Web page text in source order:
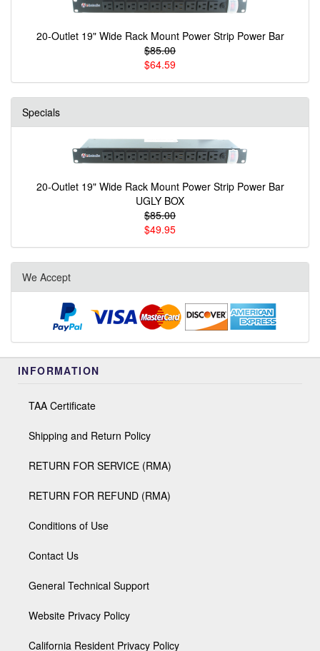
20-Outlet 19" Wide Rack Mount Power Strip Power Bar
$85.00
$64.59
Specials
20-Outlet 19" Wide Rack Mount Power Strip Power Bar
UGLY BOX
$85.00
$49.95
We Accept
INFORMATION
TAA Certificate
Shipping and Return Policy
RETURN FOR SERVICE (RMA)
RETURN FOR REFUND (RMA)
Conditions of Use
Contact Us
General Technical Support
Website Privacy Policy
California Resident Privacy Policy